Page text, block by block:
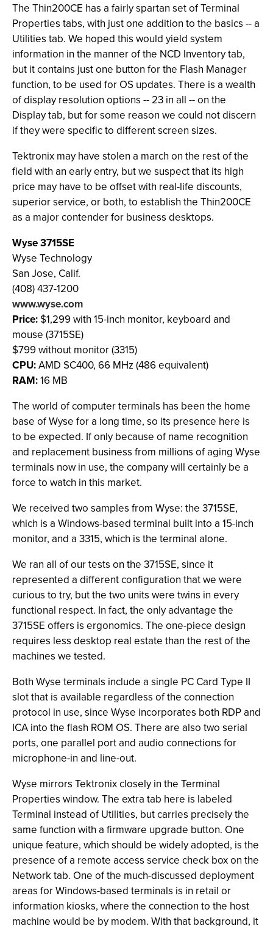
The Thin200CE has a fairly spartan set of Terminal
Properties tabs, with just one addition to the basics -- a
Utilities tab. We hoped this would yield system
information in the manner of the NCD Inventory tab,
but it contains just one button for the Flash Manager
function, to be used for OS updates. There is a wealth
of display resolution options -- 23 in all -- on the
Display tab, but for some reason we could not discern
if they were specific to different screen sizes.
Tektronix may have stolen a march on the rest of the
field with an early entry, but we suspect that its high
price may have to be offset with real-life discounts,
superior service, or both, to establish the Thin200CE
as a major contender for business desktops.
Wyse 3715SE
Wyse Technology
San Jose, Calif.
(408) 437-1200
www.wyse.com
Price: $1,299 with 15-inch monitor, keyboard and
mouse (3715SE)
$799 without monitor (3315)
CPU:AMD SC400, 66 MHz (486 equivalent)
RAM:16 MB
The world of computer terminals has been the home
base of Wyse for a long time, so its presence here is
to be expected. If only because of name recognition
and replacement business from millions of aging Wyse
terminals now in use, the company will certainly be a
force to watch in this market.
We received two samples from Wyse: the 3715SE,
which is a Windows-based terminal built into a 15-inch
monitor, and a 3315, which is the terminal alone.
We ran all of our tests on the 3715SE, since it
represented a different configuration that we were
curious to try, but the two units were twins in every
functional respect. In fact, the only advantage the
3715SE offers is ergonomics. The one-piece design
requires less desktop real estate than the rest of the
machines we tested.
Both Wyse terminals include a single PC Card Type II
slot that is available regardless of the connection
protocol in use, since Wyse incorporates both RDP and
ICA into the flash ROM OS. There are also two serial
ports, one parallel port and audio connections for
microphone-in and line-out.
Wyse mirrors Tektronix closely in the Terminal
Properties window. The extra tab here is labeled
Terminal instead of Utilities, but carries precisely the
same function with a firmware upgrade button. One
unique feature, which should be widely adopted, is the
presence of a remote access service check box on the
Network tab. One of the much-discussed deployment
areas for Windows-based terminals is in retail or
information kiosks, where the connection to the host
machine would be by modem. With that background, it